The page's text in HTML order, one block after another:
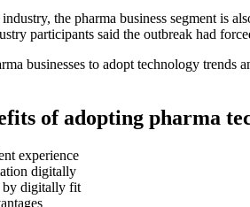
the pharma business segment is
participants said the outbreak had
businesses to adopt technology
of adopting pharma
experience
digitally
by digitally fit